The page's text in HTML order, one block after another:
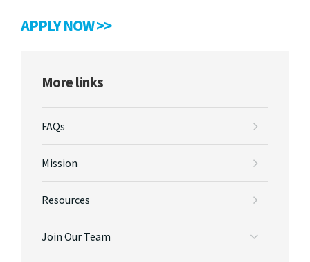
APPLY NOW >>
More links
FAQs
Mission
Resources
Join Our Team